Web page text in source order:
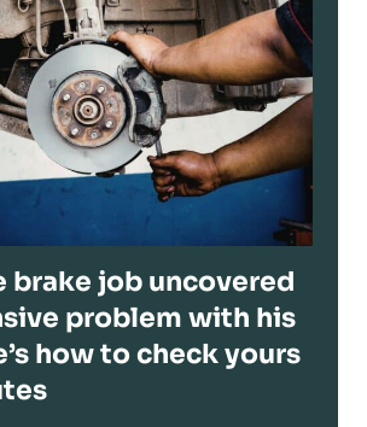
brake job uncovered
problem with his
how to check yours